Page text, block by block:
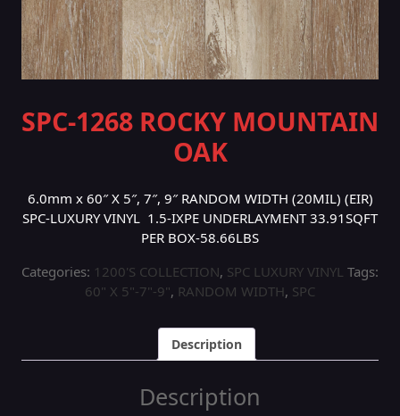
SPC-1268 ROCKY MOUNTAIN
OAK
6.0mm x 60″ X 5″, 7″, 9″ RANDOM WIDTH (20MIL) (EIR)
SPC-LUXURY VINYL 1.5-IXPE UNDERLAYMENT 33.91SQFT
PER BOX-58.66LBS
Categories: 1200'S COLLECTION, SPC LUXURY VINYL Tags:
60" X 5"-7"-9", RANDOM WIDTH, SPC
Description
Description